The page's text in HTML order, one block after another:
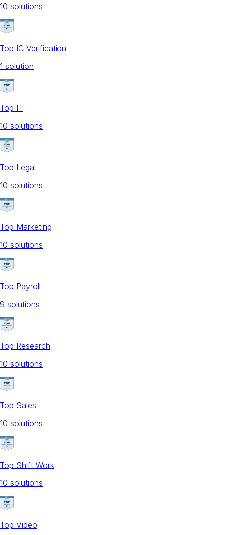
10 solutions
Top IC Verification
1 solution
Top IT
10 solutions
Top Legal
10 solutions
Top Marketing
10 solutions
Top Payroll
9 solutions
Top Research
10 solutions
Top Sales
10 solutions
Top Shift Work
10 solutions
Top Video